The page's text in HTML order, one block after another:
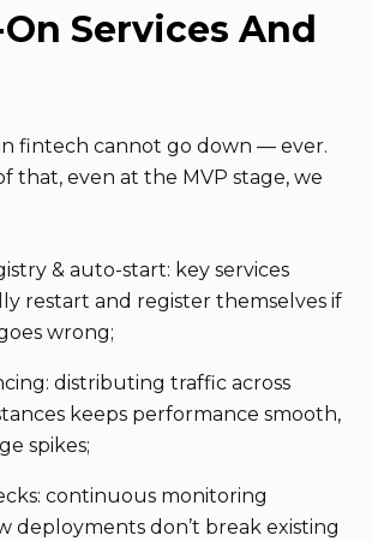
Services And
in fintech cannot go down — ever.
that, even at the MVP stage, we
& auto-start: key services
restart and register themselves if
wrong;
distributing traffic across
keeps performance smooth,
spikes;
continuous monitoring
deployments don’t break existing